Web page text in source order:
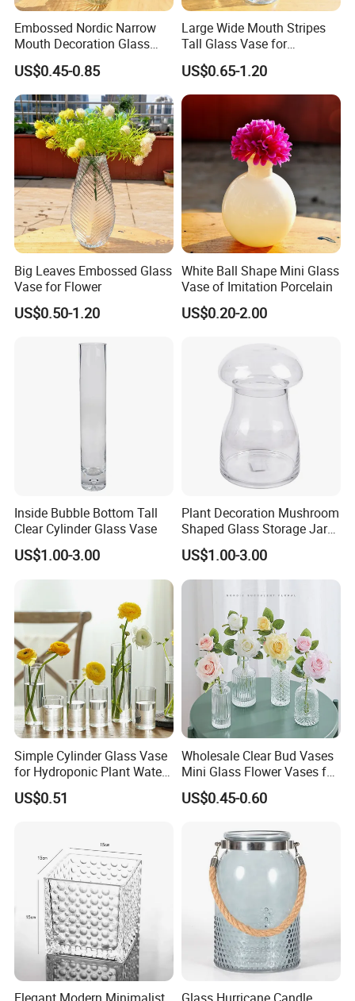
Embossed Nordic Narrow
Mouth Decoration Glass
Vase for Home
US$0.45-0.85
Large Wide Mouth Stripes
Tall Glass Vase for
Decoration
US$0.65-1.20
Big Leaves Embossed Glass
Vase for Flower
US$0.50-1.20
White Ball Shape Mini Glass
Vase of Imitation Porcelain
US$0.20-2.00
Inside Bubble Bottom Tall
Clear Cylinder Glass Vase
US$1.00-3.00
Plant Decoration Mushroom
Shaped Glass Storage Jar
with Lid
US$1.00-3.00
Simple Cylinder Glass Vase
for Hydroponic Plant Water
Plant Pot
US$0.51
Wholesale Clear Bud Vases
Mini Glass Flower Vases for
Rustic Wedding Decorations
Vintage Flower Vase Home
US$0.45-0.60